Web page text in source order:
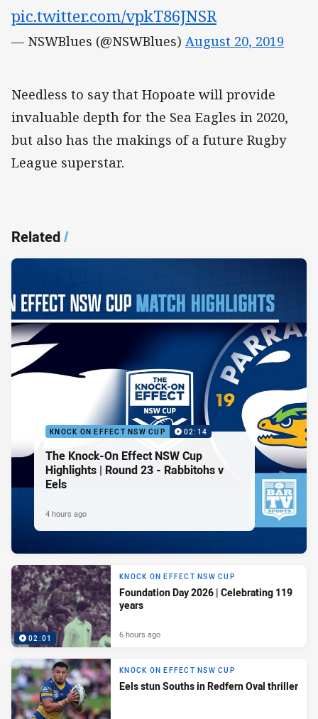
pic.twitter.com/vpkT86JNSR
— NSWBlues (@NSWBlues) August 20, 2019
Needless to say that Hopoate will provide
invaluable depth for the Sea Eagles in 2020,
but also has the makings of a future Rugby
League superstar.
Related/
KNOCK ON EFFECT NSW CUP 02:14
The Knock-On Effect NSW Cup
Highlights | Round 23 - Rabbitohs v
Eels
4 hours ago
02:01
KNOCK ON EFFECT NSW CUP
Foundation Day 2026 | Celebrating 119
years
6 hours ago
KNOCK ON EFFECT NSW CUP
Eels stun Souths in Redfern Oval thriller